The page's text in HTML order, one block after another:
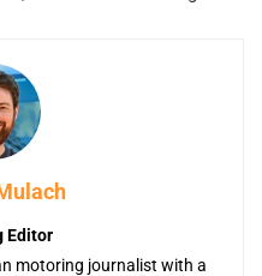
Editor
motoring journalist with a